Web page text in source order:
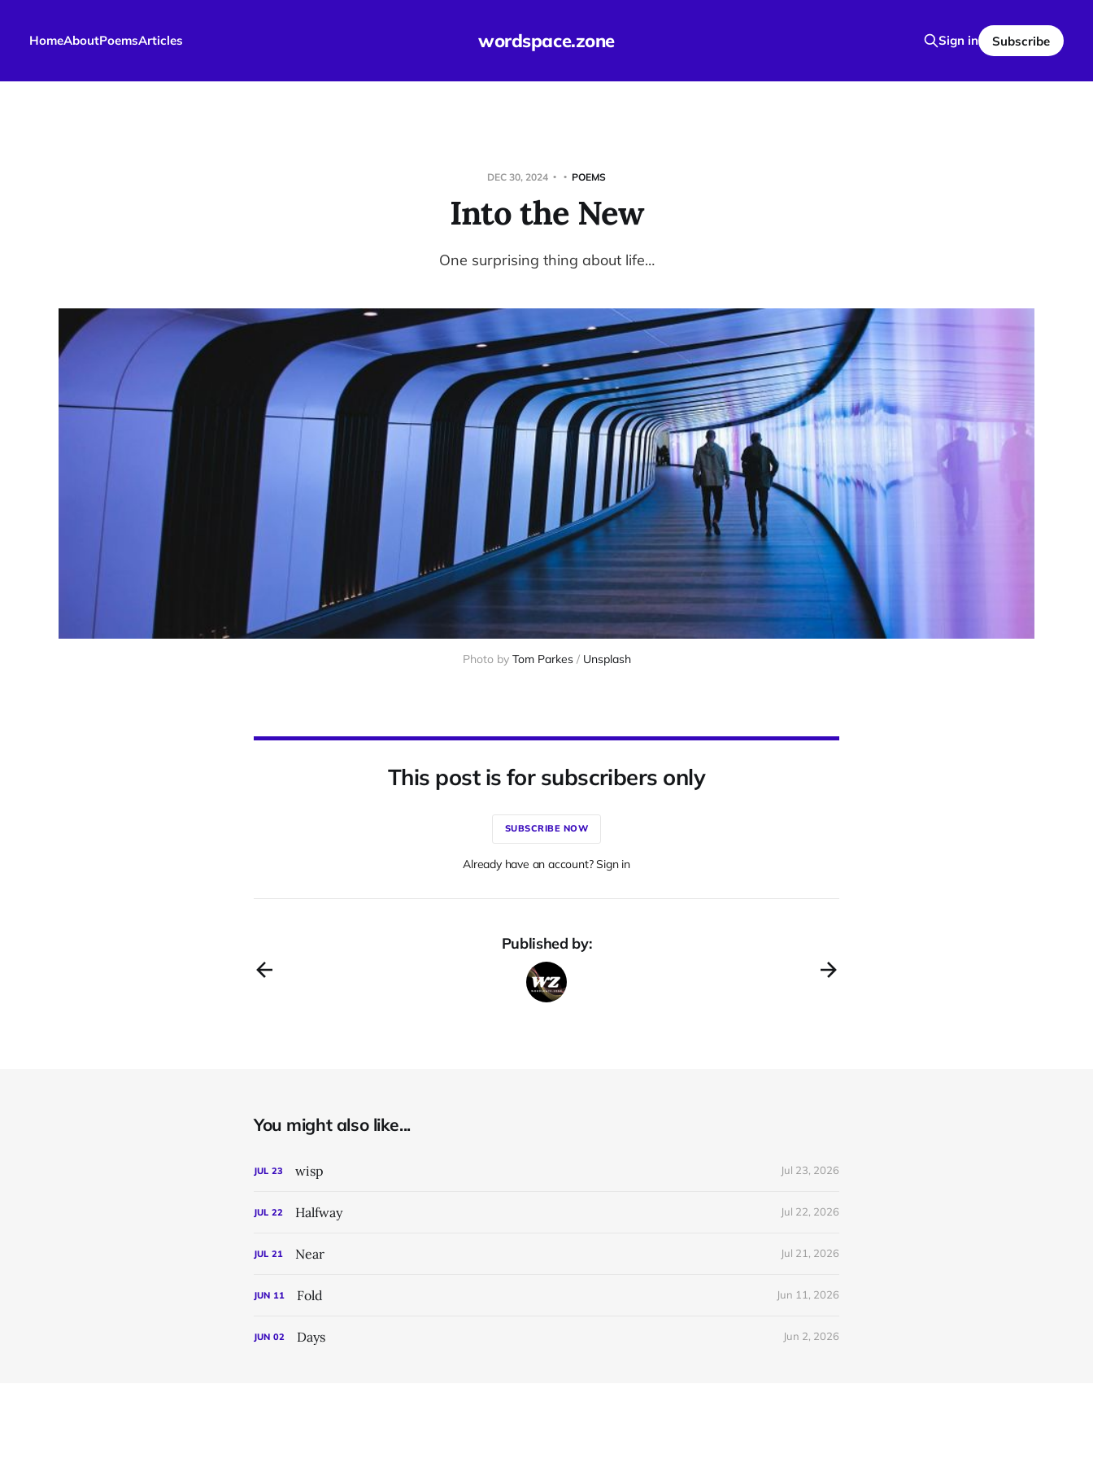
wordspace.zone
HomeAboutPoemsArticles Sign in Subscribe
DEC 30, 2024 POEMS
Into the New
One surprising thing about life…
Photo by Tom Parkes / Unsplash
This post is for subscribers only
SUBSCRIBE NOW
Already have an account? Sign in
Published by:
You might also like...
JUL 23 wisp Jul 23, 2026
JUL 22 Halfway Jul 22, 2026
JUL 21 Near Jul 21, 2026
JUN 11 Fold Jun 11, 2026
JUN 02 Days Jun 2, 2026